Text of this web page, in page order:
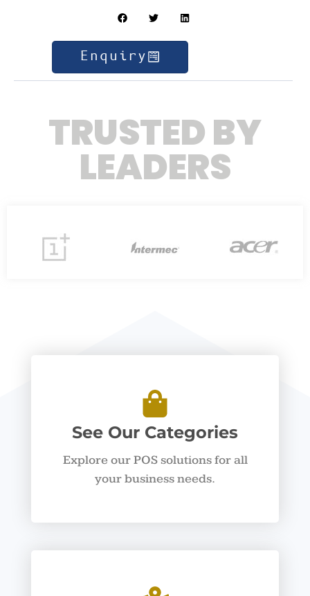
Enquiry
TRUSTED BY
LEADERS
See Our Categories
Explore our POS solutions for all
your business needs.